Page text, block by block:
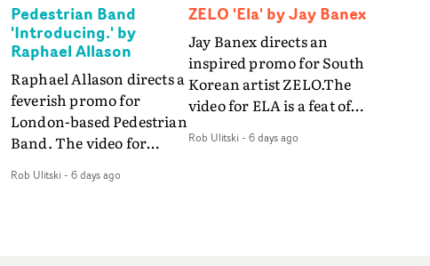
Pedestrian Band
'Introducing.' by
Raphael Allason
Raphael Allason directs a
feverish promo for
London-based Pedestrian
Band. The video for
hued dive into strobe-lit
Rob Ulitski - 6 days ago
ZELO 'Ela' by Jay Banex
Jay Banex directs an
inspired promo for South
Korean artist ZELO.The
video for ELA is a feat of
breathtaking
Rob Ulitski - 6 days ago